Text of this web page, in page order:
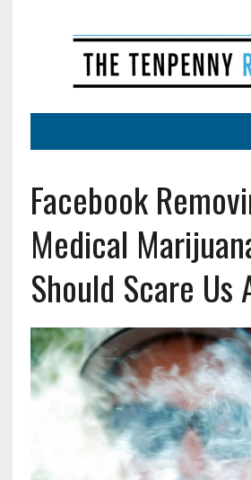
Facebook
Medical
Should Scare Us